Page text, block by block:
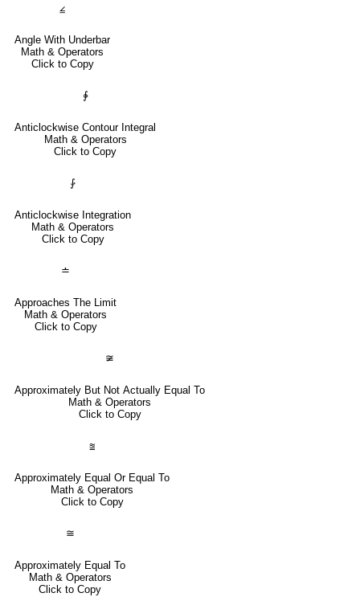
⦤
Angle With Underbar
Math & Operators
Click to Copy
∳
Anticlockwise Contour Integral
Math & Operators
Click to Copy
⨑
Anticlockwise Integration
Math & Operators
Click to Copy
≐
Approaches The Limit
Math & Operators
Click to Copy
≆
Approximately But Not Actually Equal To
Math & Operators
Click to Copy
⩰
Approximately Equal Or Equal To
Math & Operators
Click to Copy
≅
Approximately Equal To
Math & Operators
Click to Copy